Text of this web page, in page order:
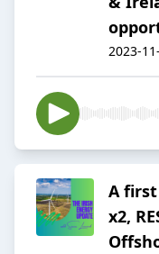
2023-
A
x2,